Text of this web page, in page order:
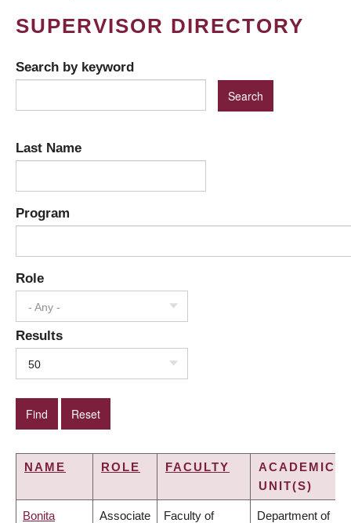
SUPERVISOR DIRECTORY
Search by keyword
Last Name
Program
Role
- Any -
Results
50
NAME ROLE FACULTY
ACADEMIC
UNIT(S)
Bonita Associate Faculty of Department of